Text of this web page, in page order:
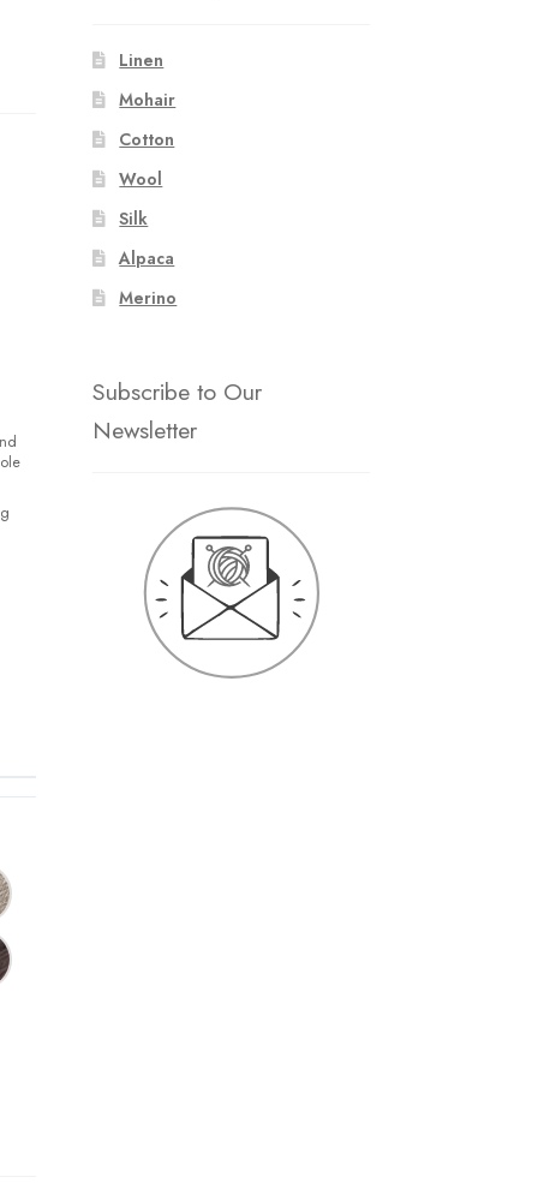
Linen
Mohair
Cotton
Wool
Silk
Alpaca
Merino
Subscribe to Our
Newsletter